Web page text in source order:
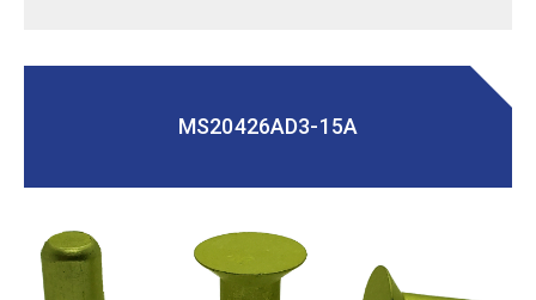
MS20426AD3-15A